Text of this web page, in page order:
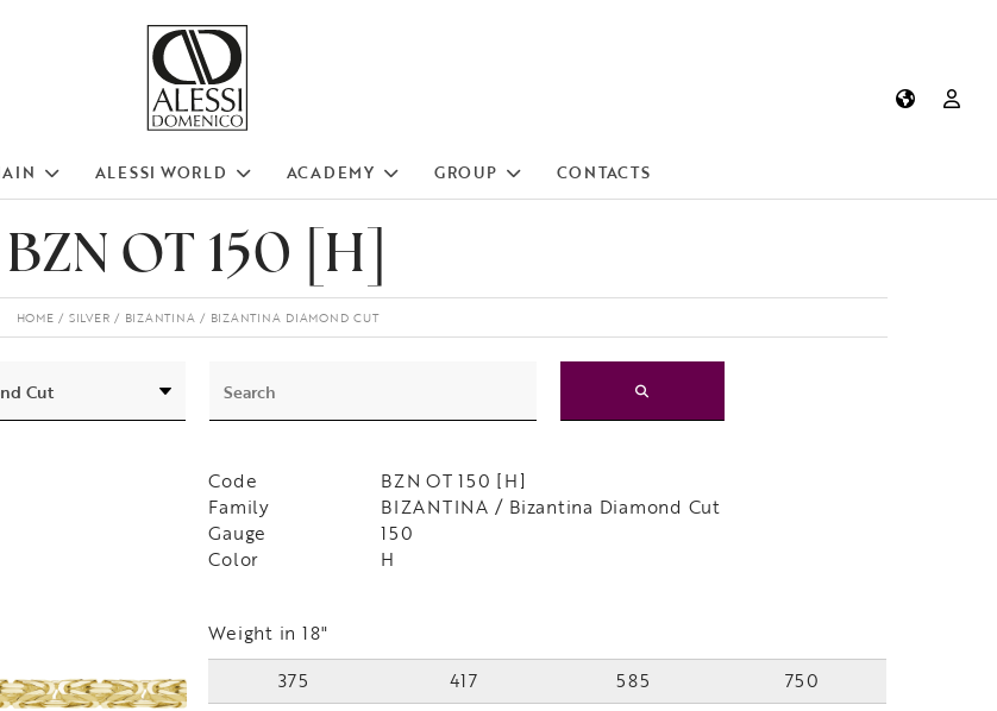
ALESSI WORLD ACADEMY GROUP CONTACTS
BZN OT 150 [H]
HOME SILVER BIZANTINA BIZANTINA DIAMOND CUT
Code
BZN OT 150 [H]
Family
BIZANTINA / Bizantina Diamond Cut
Gauge
150
Color
H
Weight in 18"
375
417 585
750